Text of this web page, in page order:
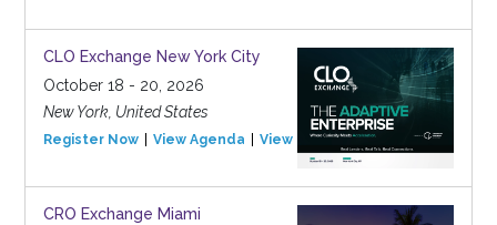
CLO Exchange New York City
October 18 - 20, 2026
New York, United States
Register Now View Agenda View Event
CRO Exchange Miami